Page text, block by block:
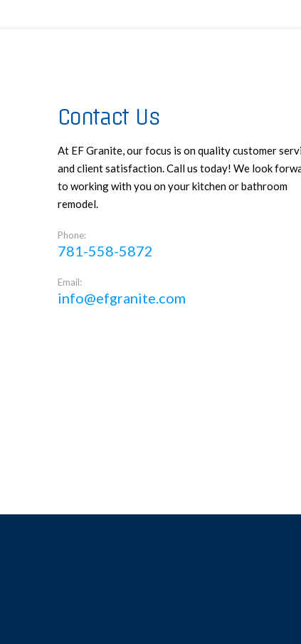
Contact Us
At EF Granite, our focus is on quality customer
and client satisfaction. Call us today! We look
to working with you on your kitchen or bathroom
remodel.
Phone:
781-558-5872
Email:
info@efgranite.com